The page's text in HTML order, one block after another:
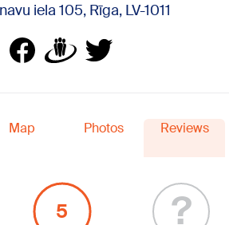
iela 105, Rīga, LV-1011
Map Photos Reviews
5 ?